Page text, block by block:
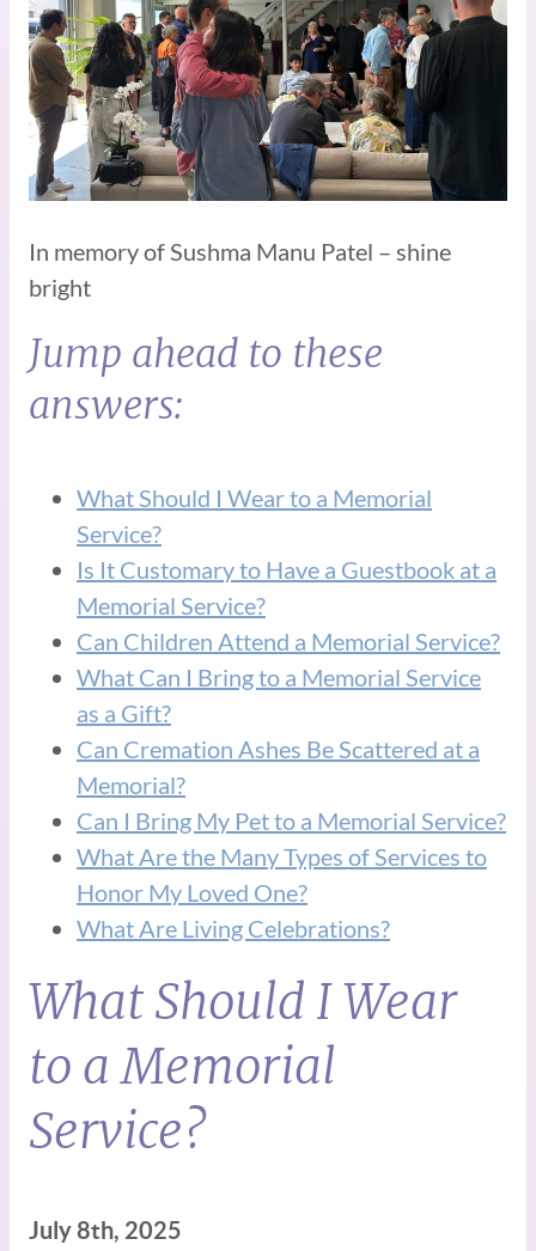
In memory of Sushma Manu Patel – shine
bright
Jump ahead to these
answers:
What Should I Wear to a Memorial
Service?
Is It Customary to Have a Guestbook at a
Memorial Service?
Can Children Attend a Memorial Service?
What Can I Bring to a Memorial Service
as a Gift?
Can Cremation Ashes Be Scattered at a
Memorial?
Can I Bring My Pet to a Memorial Service?
What Are the Many Types of Services to
Honor My Loved One?
What Are Living Celebrations?
What Should I Wear
to a Memorial
Service?
July 8th, 2025